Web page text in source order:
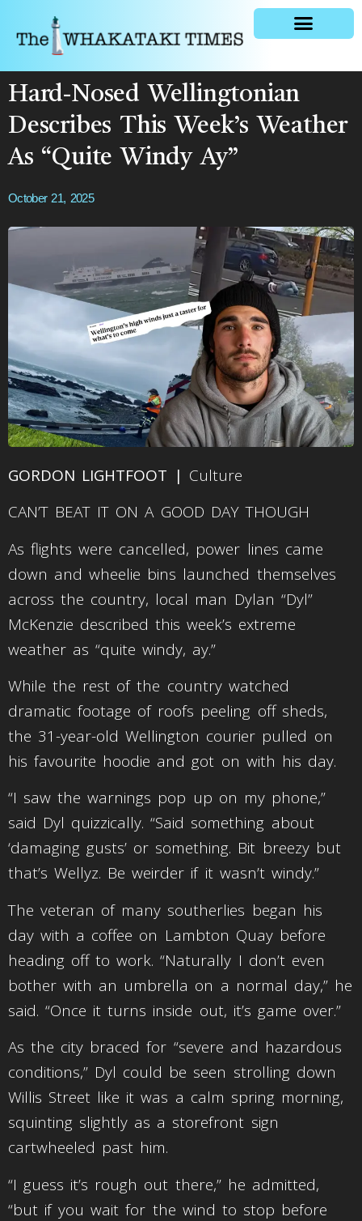
Hard-Nosed Wellingtonian
Describes This Week’s Weather
As “Quite Windy Ay”
October 21, 2025
GORDON LIGHTFOOT | Culture
CAN’T BEAT IT ON A GOOD DAY THOUGH
As flights were cancelled, power lines came
down and wheelie bins launched themselves
across the country, local man Dylan “Dyl”
McKenzie described this week’s extreme
weather as “quite windy, ay.”
While the rest of the country watched
dramatic footage of roofs peeling off sheds,
the 31-year-old Wellington courier pulled on
his favourite hoodie and got on with his day.
“I saw the warnings pop up on my phone,”
said Dyl quizzically. “Said something about
‘damaging gusts’ or something. Bit breezy but
that’s Wellyz. Be weirder if it wasn’t windy.”
The veteran of many southerlies began his
day with a coffee on Lambton Quay before
heading off to work. “Naturally I don’t even
bother with an umbrella on a normal day,” he
said. “Once it turns inside out, it’s game over.”
As the city braced for “severe and hazardous
conditions,” Dyl could be seen strolling down
Willis Street like it was a calm spring morning,
squinting slightly as a storefront sign
cartwheeled past him.
“I guess it’s rough out there,” he admitted,
“but if you wait for the wind to stop before